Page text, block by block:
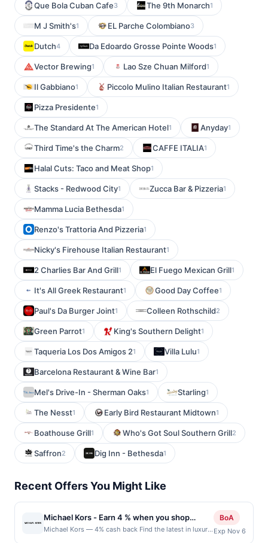
Que Bola Cuban Cafe3 The 9th Monarch1
M J Smith's1 EL Parche Colombiano3
Dutch4 Da Edoardo Grosse Pointe Woods1
Vector Brewing1 Lao Sze Chuan Milford1
Il Gabbiano1 Piccolo Mulino Italian Restaurant1
Pizza Presidente1
The Standard At The American Hotel1 Anyday1
Third Time's the Charm2 CAFFE ITALIA1
Halal Cuts: Taco and Meat Shop1
Stacks - Redwood City1 Zucca Bar & Pizzeria1
Mamma Lucia Bethesda1
Renzo's Trattoria And Pizzeria1
Nicky's Firehouse Italian Restaurant1
2 Charlies Bar And Grill1 El Fuego Mexican Grill1
It's All Greek Restaurant1 Good Day Coffee1
Paul's Da Burger Joint1 Colleen Rothschild2
Green Parrot1 King's Southern Delight1
Taqueria Los Dos Amigos 21 Villa Lulu1
Barcelona Restaurant & Wine Bar1
Mel's Drive-In - Sherman Oaks1 Starling1
The Nesst1 Early Bird Restaurant Midtown1
Boathouse Grill1 Who's Got Soul Southern Grill2
Saffron2 Dig Inn - Bethesda1
Recent Offers You Might Like
Michael Kors - Earn 4 % when you shop
online with Michael Kors
Michael Kors — 4% cash back Find the latest in luxury
BoA
Exp Nov 6